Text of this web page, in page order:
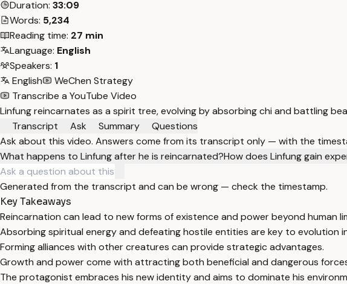
Duration: 33:09
Words: 5,234
Reading time: 27 min
Language: English
Speakers: 1
English
WeChen Strategy
Transcribe a YouTube Video
Linfung reincarnates as a spirit tree, evolving by absorbing chi and battling
Transcript
Ask Summary
Questions
Ask about this video. Answers come from its transcript only — with the
What happens to Linfung after he is reincarnated?How does Linfung gain
Generated from the transcript and can be wrong — check the timestamp.
Key Takeaways
Reincarnation can lead to new forms of existence and power beyond human
Absorbing spiritual energy and defeating hostile entities are key to evolution
Forming alliances with other creatures can provide strategic advantages.
Growth and power come with attracting both beneficial and dangerous
The protagonist embraces his new identity and aims to dominate his